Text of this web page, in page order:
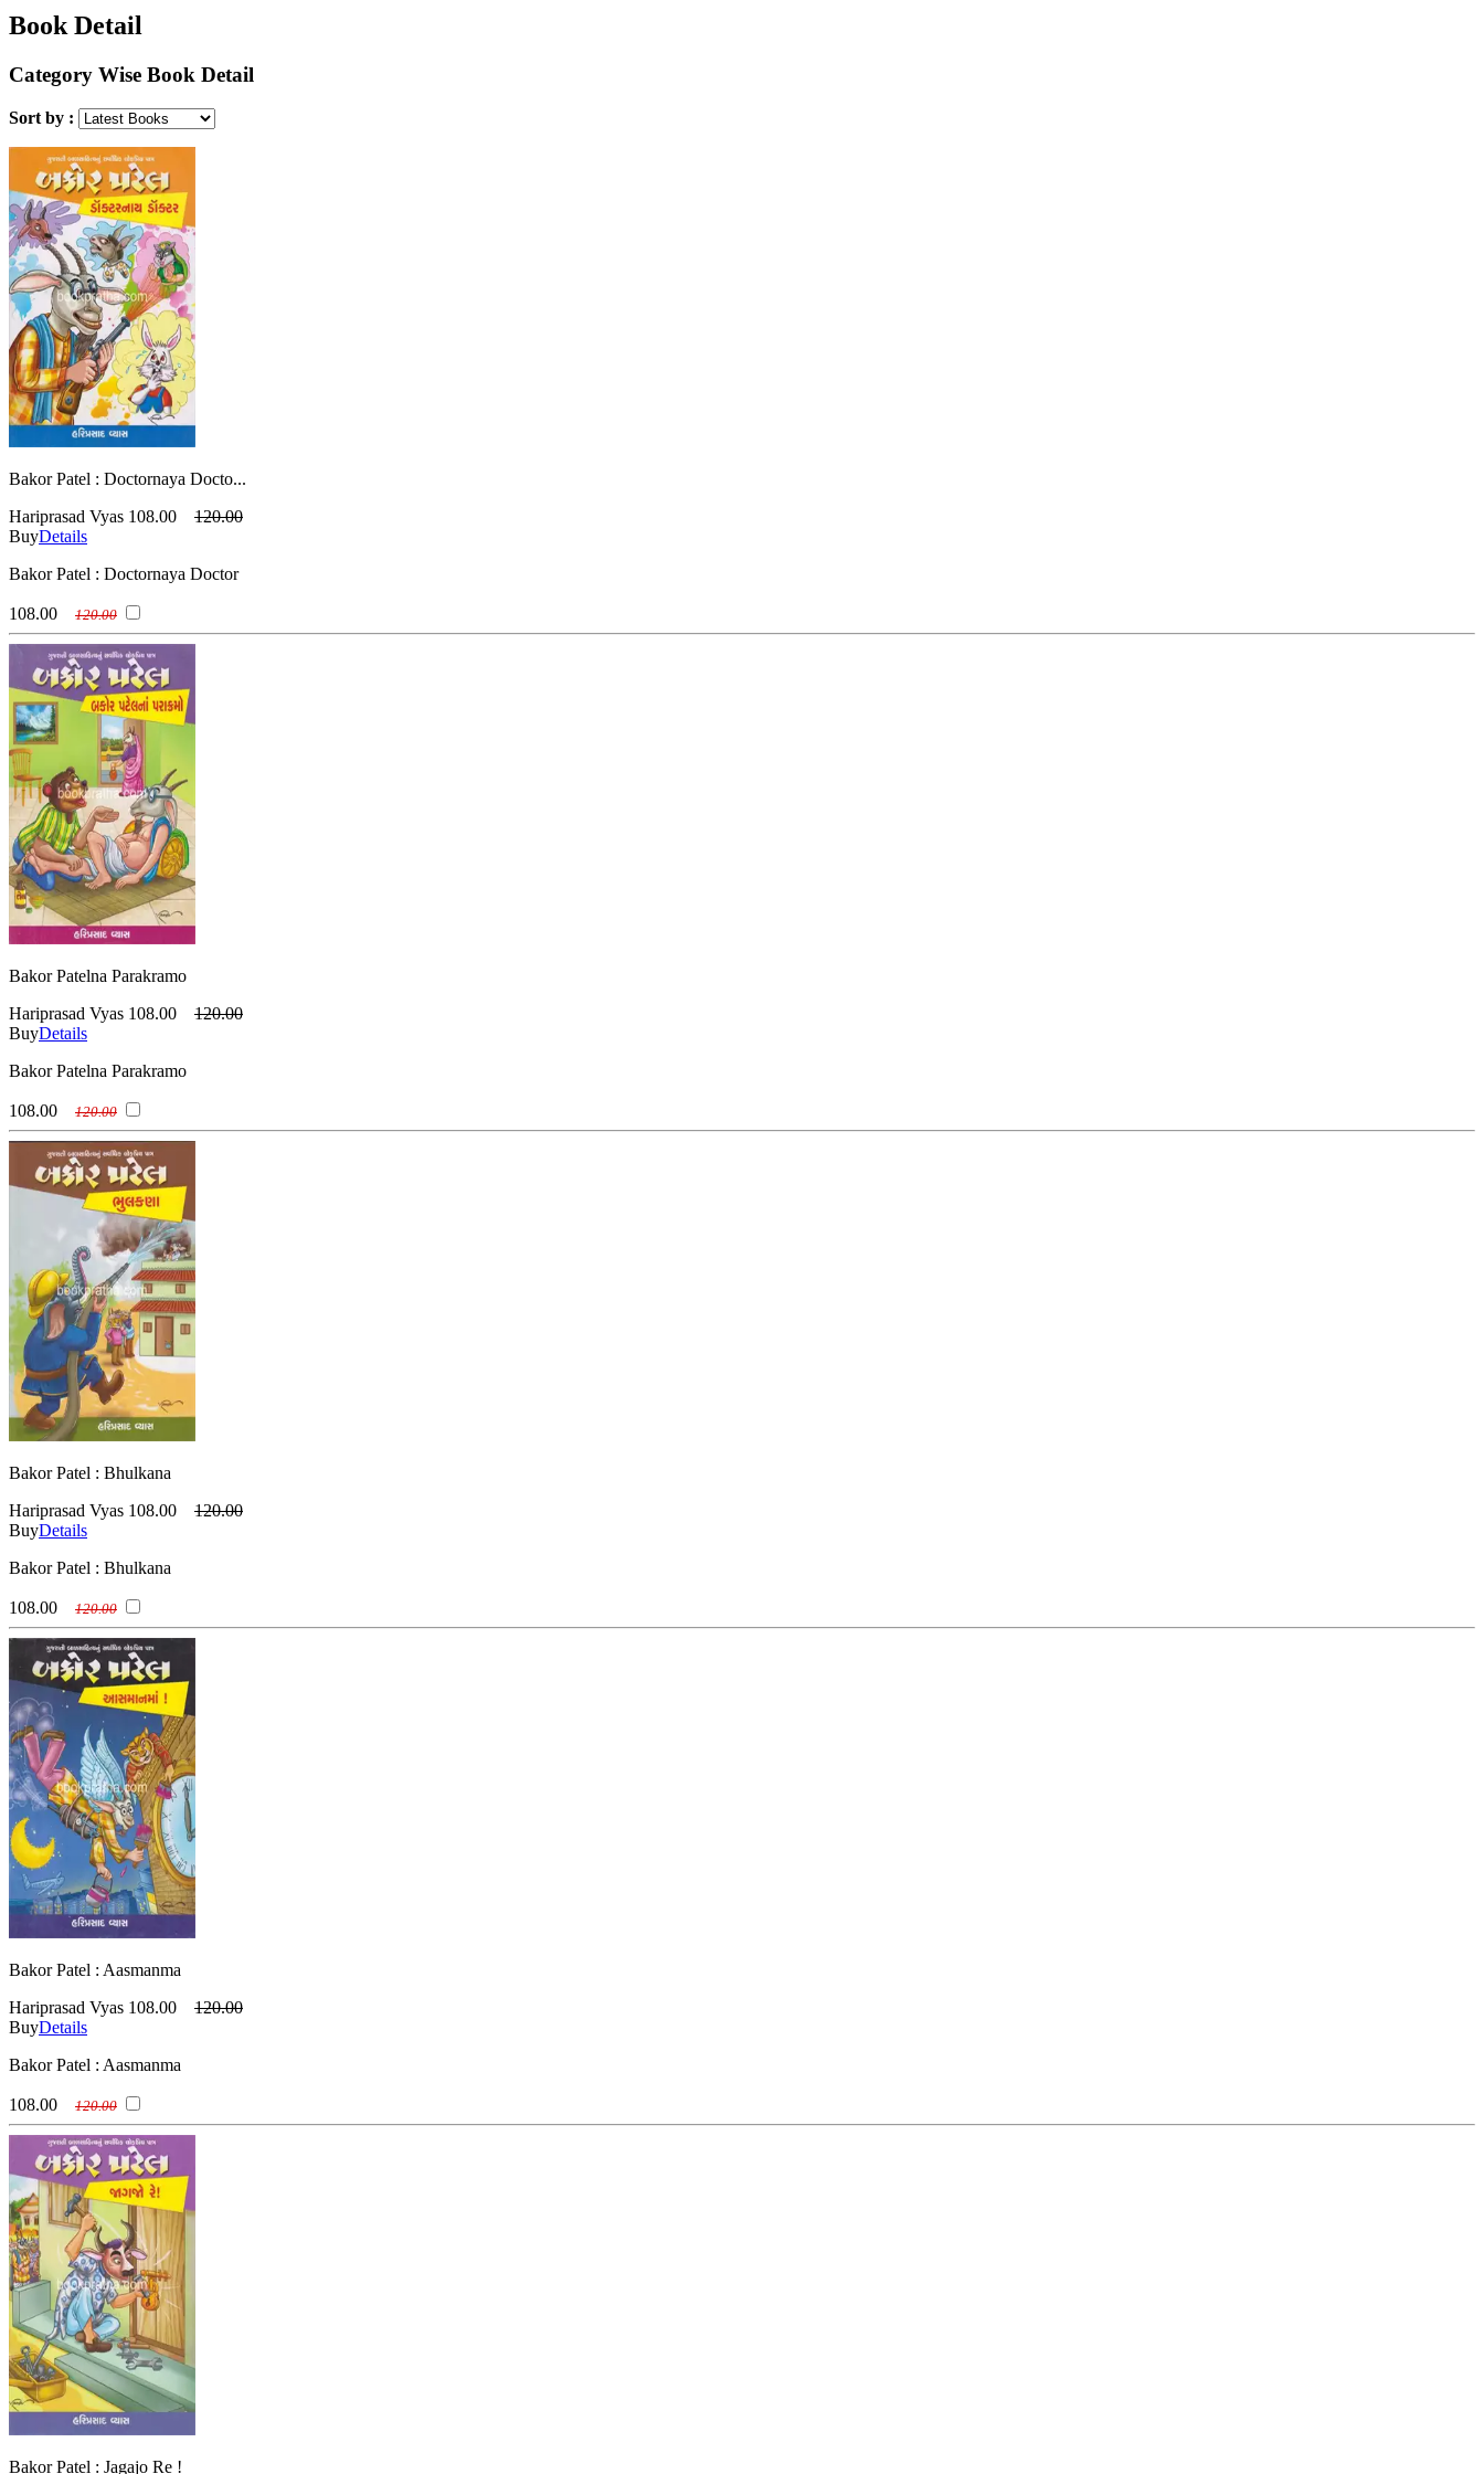
Book Detail
Category Wise Book Detail
Sort by :
Bakor Patel : Doctornaya Docto...
Hariprasad Vyas 108.00
120.00
BuyDetails
Bakor Patel : Doctornaya Doctor
108.00 120.00
Bakor Patelna Parakramo
Hariprasad Vyas 108.00
120.00
BuyDetails
Bakor Patelna Parakramo
108.00 120.00
Bakor Patel : Bhulkana
Hariprasad Vyas 108.00
120.00
BuyDetails
Bakor Patel : Bhulkana
108.00 120.00
Bakor Patel : Aasmanma
Hariprasad Vyas 108.00
120.00
BuyDetails
Bakor Patel : Aasmanma
108.00 120.00
Bakor Patel : Jagajo Re !